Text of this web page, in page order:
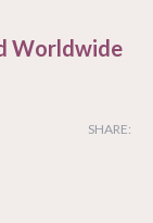
Worldwide
SHARE: